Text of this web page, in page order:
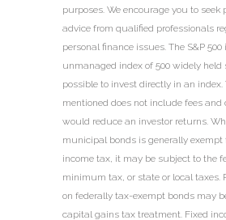
purposes. We encourage you to seek
advice from qualified professionals
personal finance issues. The S&P 500
unmanaged index of 500 widely held
possible to invest directly in an index.
mentioned does not include fees and
would reduce an investor returns.
municipal bonds is generally exempt
income tax, it may be subject to the
minimum tax, or state or local taxes.
on federally tax-exempt bonds may
capital gains tax treatment. Fixed